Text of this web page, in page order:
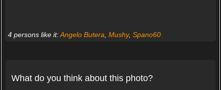
4 persons like it:Angelo Butera Mushy, Spano60
What do you think about this photo?